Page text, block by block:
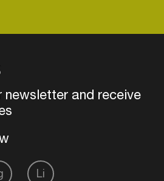
and receive
Li